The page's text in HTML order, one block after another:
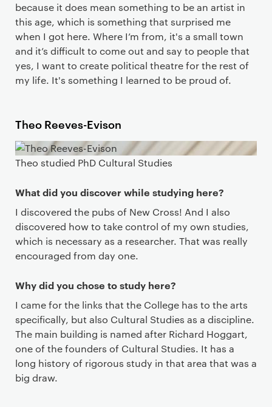
because it does mean something to be an artist in
this age, which is something that surprised me
when I got here. Where I’m from, it's a small town
and it’s difficult to come out and say to people that
yes, I want to create political theatre for the rest of
my life. It's something I learned to be proud of.
Theo Reeves-Evison
Theo studied PhD Cultural Studies
What did you discover while studying here?
I discovered the pubs of New Cross! And I also
discovered how to take control of my own studies,
which is necessary as a researcher. That was really
encouraged from day one.
Why did you chose to study here?
I came for the links that the College has to the arts
specifically, but also Cultural Studies as a discipline.
The main building is named after Richard Hoggart,
one of the founders of Cultural Studies. It has a
long history of rigorous study in that area that was a
big draw.